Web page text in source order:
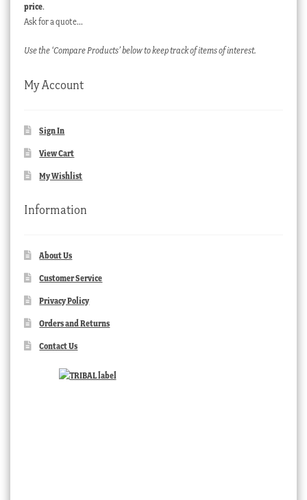
price.
Ask for a quote…
Use the ‘Compare Products’ below to keep track of items of interest.
My Account
Sign In
View Cart
My Wishlist
Information
About Us
Customer Service
Privacy Policy
Orders and Returns
Contact Us